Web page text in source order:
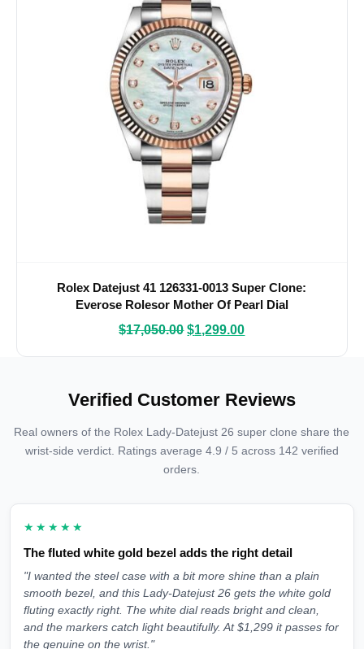
Rolex Datejust 41 126331-0013 Super Clone:
Everose Rolesor Mother Of Pearl Dial
$17,050.00 $1,299.00
Verified Customer Reviews
Real owners of the Rolex Lady-Datejust 26 super clone share the
wrist-side verdict. Ratings average 4.9 / 5 across 142 verified
orders.
★★★★★
The fluted white gold bezel adds the right detail
"I wanted the steel case with a bit more shine than a plain
smooth bezel, and this Lady-Datejust 26 gets the white gold
fluting exactly right. The white dial reads bright and clean,
and the markers catch light beautifully. At $1,299 it passes for
the genuine on the wrist."